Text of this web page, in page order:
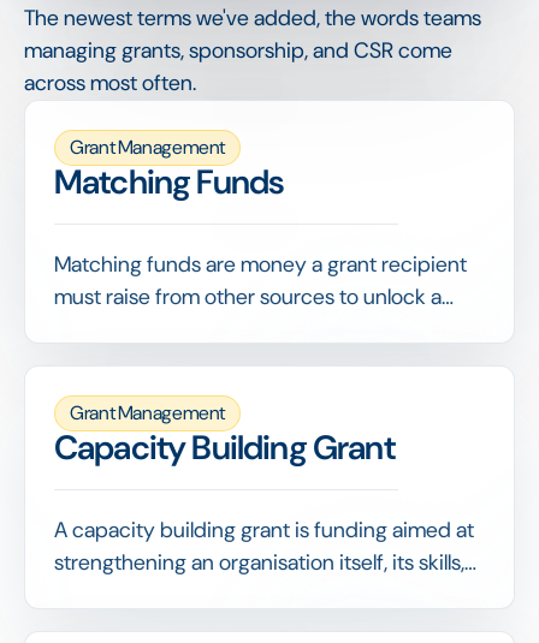
The newest terms we've added, the words teams
managing grants, sponsorship, and CSR come
across most often.
Grant Management
Matching Funds
Matching funds are money a grant recipient
must raise from other sources to unlock a
They demonstrate broader support and
stretch the funder's contribution.
Grant Management
Capacity Building Grant
A capacity building grant is funding aimed at
strengthening an organisation itself, its skills,
paying for a specific program. It invests in